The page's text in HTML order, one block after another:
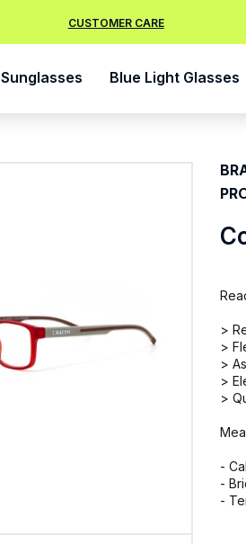
CUSTOMER CARE
Sunglasses Blue Light Glasses
>
>
>
>
>
-
-
-